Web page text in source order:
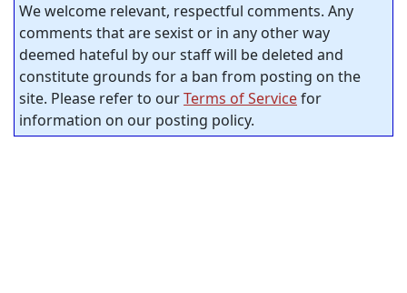
We welcome relevant, respectful comments. Any
comments that are sexist or in any other way
deemed hateful by our staff will be deleted and
constitute grounds for a ban from posting on the
site. Please refer to ourTerms of Servicefor
information on our posting policy.